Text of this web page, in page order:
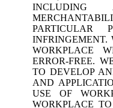
INCLUDING
PARTICULAR
WORKPLACE
ERROR-FREE.
TO DEVELOP
AND
USE OF
WORKPLACE